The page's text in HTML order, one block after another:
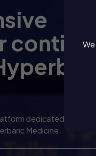
dedicated to the
Medicine.